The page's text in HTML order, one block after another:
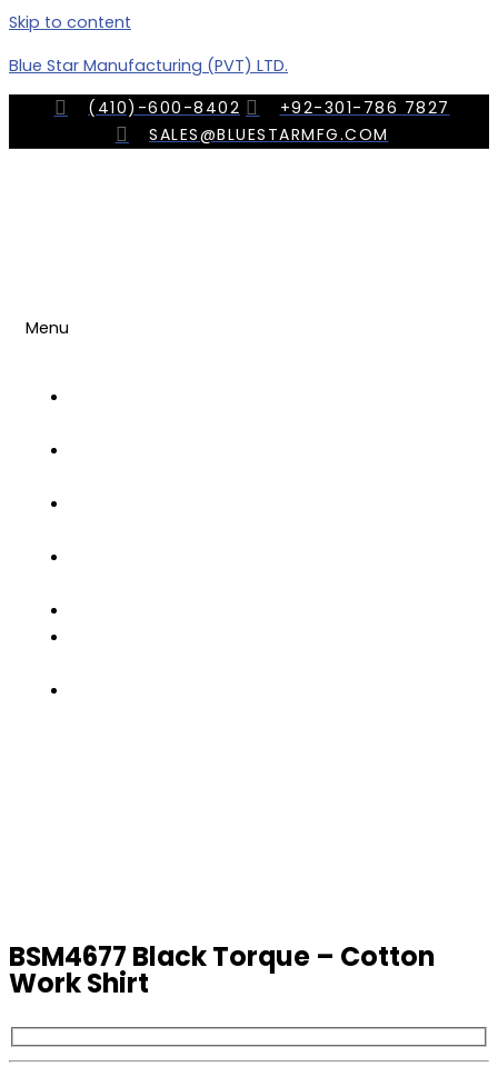
Skip to content
Blue Star Manufacturing (PVT) LTD.
(410)-600-8402
+92-301-786 7827
SALES@BLUESTARMFG.COM
Menu
BSM4677 Black Torque – Cotton
Work Shirt